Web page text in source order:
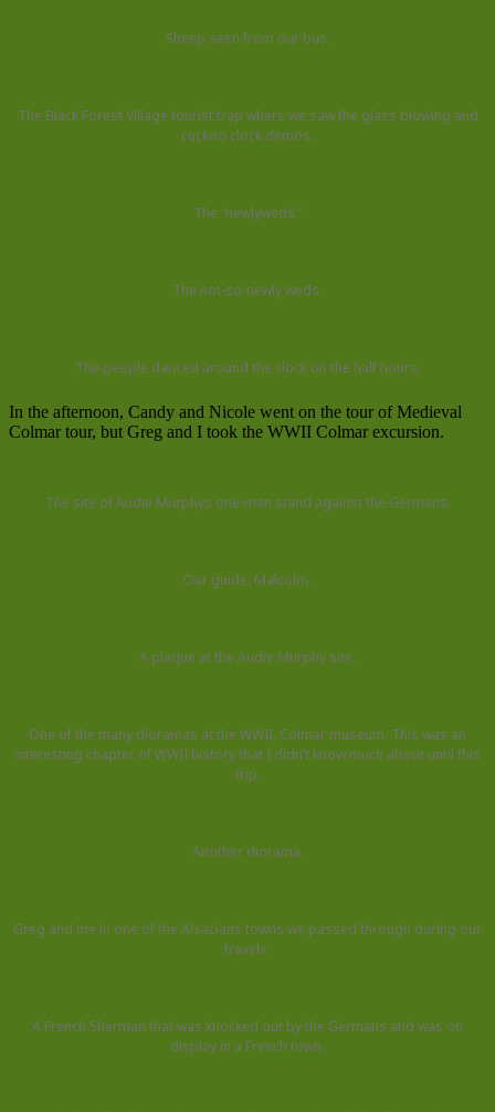
Sheep seen from our bus.
The Black Forest Village tourist trap where we saw the glass blowing and
cuckoo clock demos.
The “newlyweds.”
The not-so-newly weds.
The people danced around the clock on the half hours.
In the afternoon, Candy and Nicole went on the tour of Medieval
Colmar tour, but Greg and I took the WWII Colmar excursion.
The site of Audie Murphys one-man stand against the Germans.
Our guide, Malcolm.
A plaque at the Audie Murphy site.
One of the many dioramas at the WWII, Colmar museum. This was an
interesting chapter of WWII history that I didn’t know much about until this
trip.
Another diorama.
Greg and me in one of the Alsacians towns we passed through during our
travels.
A French Sherman that was knocked out by the Germans and was on
display in a French town.